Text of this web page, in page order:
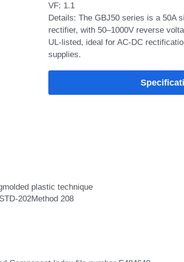
VF: 1.1
Details: The GBJ50 series is a 50A
rectifier, with 50–1000V reverse
UL‑listed, ideal for AC‑DC
supplies.
plastic technique
202Method 208